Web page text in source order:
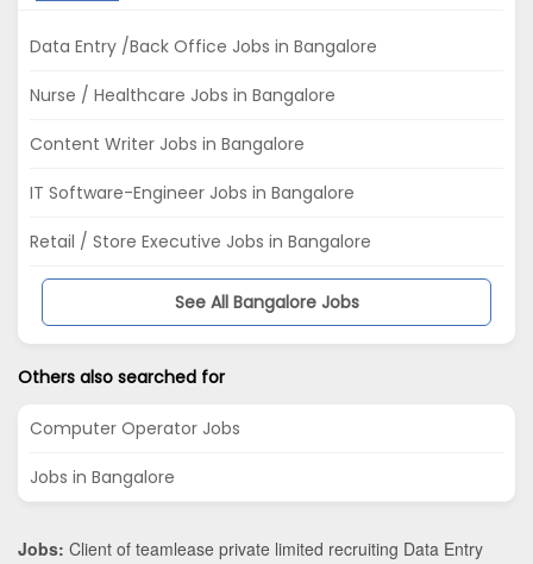
Data Entry /Back Office Jobs in Bangalore
Nurse / Healthcare Jobs in Bangalore
Content Writer Jobs in Bangalore
IT Software-Engineer Jobs in Bangalore
Retail / Store Executive Jobs in Bangalore
See All Bangalore Jobs
Others also searched for
Computer Operator Jobs
Jobs in Bangalore
Jobs: Client of teamlease private limited recruiting Data Entry